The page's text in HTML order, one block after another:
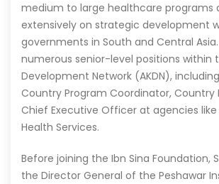
medium to large healthcare programs
extensively on strategic development
governments in South and Central
numerous senior-level positions within
Development Network (AKDN),
Country Program Coordinator, Country
Chief Executive Officer at agencies like
Health Services.
Before joining the Ibn Sina Foundation,
the Director General of the Peshawar